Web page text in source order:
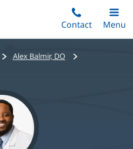
to
main
content
Contact
Toggle
Main
Menu
Alex Balmir, DO